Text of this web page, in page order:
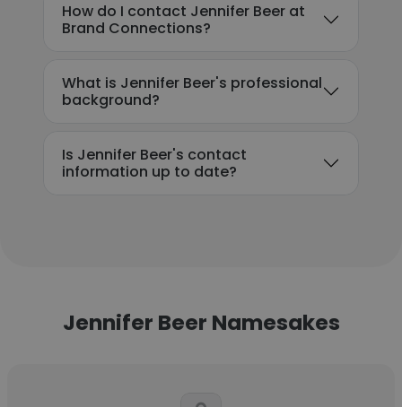
How do I contact Jennifer Beer at
Brand Connections?
What is Jennifer Beer's professional
background?
Is Jennifer Beer's contact
information up to date?
Jennifer Beer Namesakes